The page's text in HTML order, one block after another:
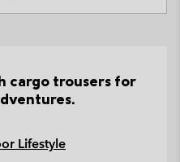
cargo trousers for
Lifestyle